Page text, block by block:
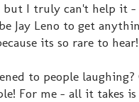
but I truly can't help it
Jay Leno to get
its so rare to hear!
to people
For me - all it takes